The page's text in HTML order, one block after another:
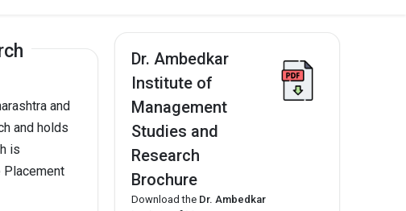
and
and holds
is
Placement
Dr. Ambedkar
Institute of
Management
Studies and
Research
Brochure
Download the Dr. Ambedkar